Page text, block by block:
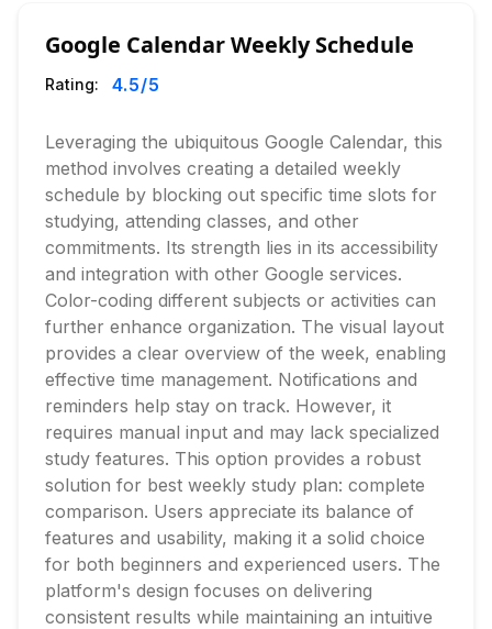
Google Calendar Weekly Schedule
Rating: 4.5/5
Leveraging the ubiquitous Google Calendar, this
method involves creating a detailed weekly
schedule by blocking out specific time slots for
studying, attending classes, and other
commitments. Its strength lies in its accessibility
and integration with other Google services.
Color-coding different subjects or activities can
further enhance organization. The visual layout
provides a clear overview of the week, enabling
effective time management. Notifications and
reminders help stay on track. However, it
requires manual input and may lack specialized
study features. This option provides a robust
solution for best weekly study plan: complete
comparison. Users appreciate its balance of
features and usability, making it a solid choice
for both beginners and experienced users. The
platform's design focuses on delivering
consistent results while maintaining an intuitive